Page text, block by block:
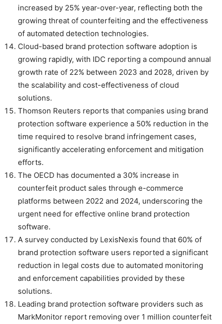
increased by 25% year-over-year, reflecting both the
growing threat of counterfeiting and the effectiveness
of automated detection technologies.
Cloud-based brand protection software adoption is
growing rapidly, with IDC reporting a compound annual
growth rate of 22% between 2023 and 2028, driven by
the scalability and cost-effectiveness of cloud
solutions.
Thomson Reuters reports that companies using brand
protection software experience a 50% reduction in the
time required to resolve brand infringement cases,
significantly accelerating enforcement and mitigation
efforts.
The OECD has documented a 30% increase in
counterfeit product sales through e-commerce
platforms between 2022 and 2024, underscoring the
urgent need for effective online brand protection
software.
A survey conducted by LexisNexis found that 60% of
brand protection software users reported a significant
reduction in legal costs due to automated monitoring
and enforcement capabilities provided by these
solutions.
Leading brand protection software providers such as
MarkMonitor report removing over 1 million counterfeit